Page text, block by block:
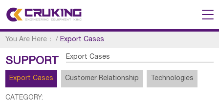
You Are Here： /Export Cases
SUPPORT Export Cases
Export Cases Customer Relationship Technologies
CATEGORY: